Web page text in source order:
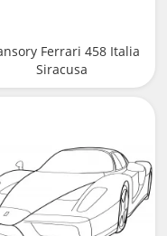
Ferrari 458 Italia
Siracusa